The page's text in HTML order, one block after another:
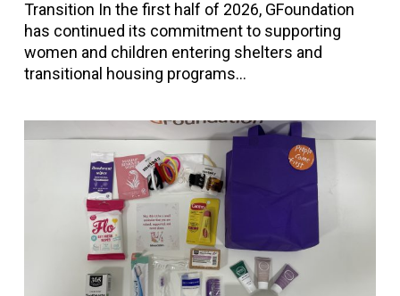
Transition In the first half of 2026, GFoundation
has continued its commitment to supporting
women and children entering shelters and
transitional housing programs…